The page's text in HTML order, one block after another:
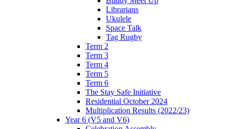
Librarians
Ukulele
Space Talk
Tag Rugby
Term 2
Term 3
Term 4
Term 5
Term 6
The Stay Safe Initiative
Residential October 2024
Multiplication Results (2022/23)
Year 6 (V5 and V6)